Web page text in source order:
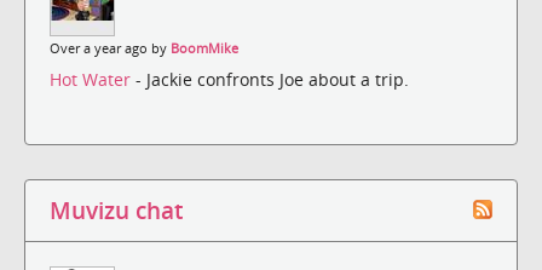
Over a year ago by BoomMike
Hot Water - Jackie confronts Joe about a trip.
Muvizu chat